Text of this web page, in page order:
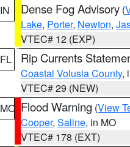
IN
Dense Fog Advisory (
Lake, Porter, Newton,
VTEC# 12 (EXP)
FL
Rip Currents
Coastal Volusia County,
VTEC# 29 (NEW)
MO Flood Warning (View
Cooper, Saline, in MO
VTEC# 178 (EXT)